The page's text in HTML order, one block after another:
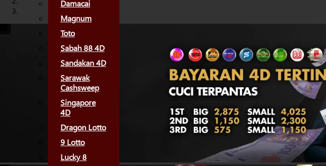
Damacai
Magnum
Toto
Sabah 88 4D
Sandakan 4D
Sarawak
Cashsweep
Singapore
4D
Dragon Lotto
9 Lotto
Lucky 8